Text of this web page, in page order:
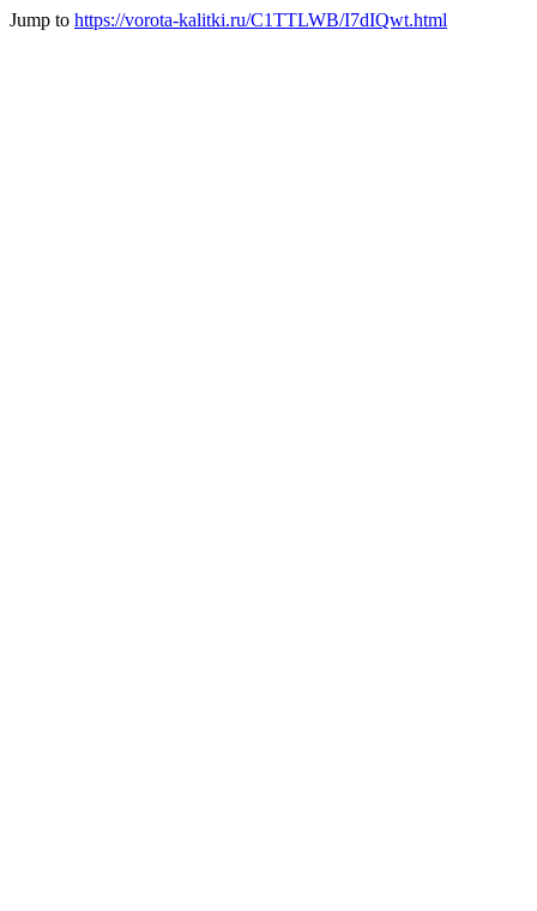
Jump to https://vorota-kalitki.ru/C1TTLWB/I7dIQwt.html